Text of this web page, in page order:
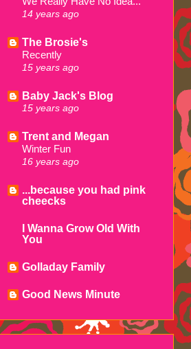
14 years ago
The Brosie's
Recently
15 years ago
Baby Jack's Blog
15 years ago
Trent and Megan
Winter Fun
16 years ago
...because you had pink
cheecks
I Wanna Grow Old With
You
Golladay Family
Good News Minute